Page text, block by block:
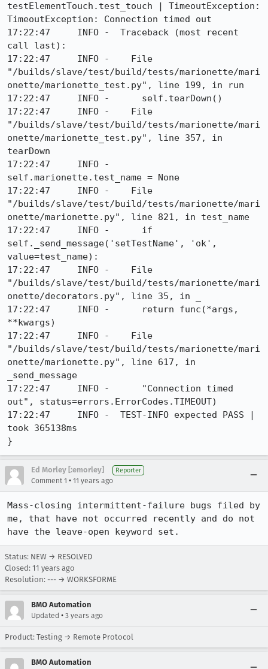
testElementTouch.test_touch | TimeoutException:
TimeoutException: Connection timed out
17:22:47     INFO -  Traceback (most recent
call last):
17:22:47     INFO -    File
"/builds/slave/test/build/tests/marionette/mari
onette/marionette_test.py", line 199, in run
17:22:47     INFO -      self.tearDown()
17:22:47     INFO -    File
"/builds/slave/test/build/tests/marionette/mari
onette/marionette_test.py", line 357, in
tearDown
17:22:47     INFO -
self.marionette.test_name = None
17:22:47     INFO -    File
"/builds/slave/test/build/tests/marionette/mari
onette/marionette.py", line 821, in test_name
17:22:47     INFO -      if
self._send_message('setTestName', 'ok',
value=test_name):
17:22:47     INFO -    File
"/builds/slave/test/build/tests/marionette/mari
onette/decorators.py", line 35, in _
17:22:47     INFO -      return func(*args,
**kwargs)
17:22:47     INFO -    File
"/builds/slave/test/build/tests/marionette/mari
onette/marionette.py", line 617, in
_send_message
17:22:47     INFO -      "Connection timed
out", status=errors.ErrorCodes.TIMEOUT)
17:22:47     INFO -  TEST-INFO expected PASS |
took 365138ms
}
Ed Morley [:emorley] Reporter
Comment 1 • 11 years ago
Mass-closing intermittent-failure bugs filed by
me, that have not occurred recently and do not
have the leave-open keyword set.
Status: NEW → RESOLVED
Closed: 11 years ago
Resolution: --- → WORKSFORME
BMO Automation
Updated • 3 years ago
Product: Testing → Remote Protocol
BMO Automation